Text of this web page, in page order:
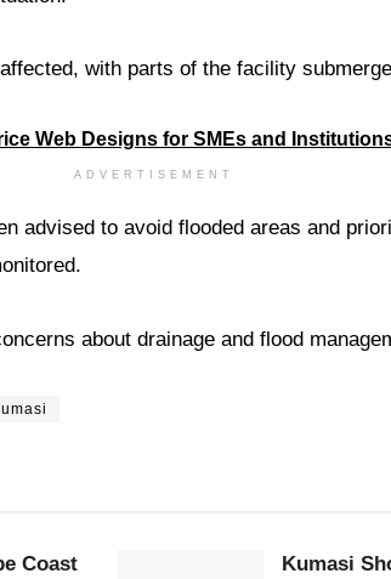
with parts of the facility
ADVERTISEMENT
advised to avoid flooded areas and
about drainage and flood
Coast
Kumasi